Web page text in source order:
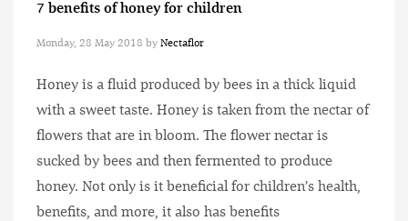
7 benefits of honey for children
Monday, 28 May 2018 by Nectaflor
Honey is a fluid produced by bees in a thick liquid
with a sweet taste. Honey is taken from the nectar of
flowers that are in bloom. The flower nectar is
sucked by bees and then fermented to produce
honey. Not only is it beneficial for children’s health,
benefits, and more, it also has benefits